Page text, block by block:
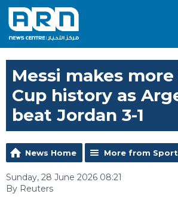
Messi makes
Cup history as
beat Jordan 3-1
News Home More from Sport
Sunday, 28 June 2026 08:21
By Reuters